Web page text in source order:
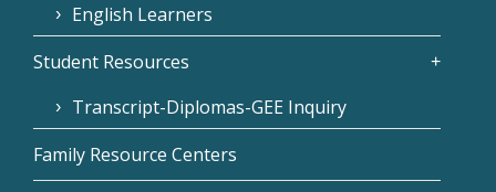
English Learners
Student Resources
Transcript-Diplomas-GEE Inquiry
Family Resource Centers